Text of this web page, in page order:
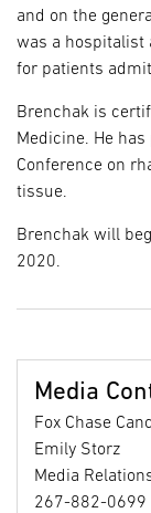
Media
Fox Chase
Emily Storz
Media
267-882-0699
and on the
was a hospitalist
for patients
Brenchak is
Medicine. He
Conference on
tissue.
Brenchak will
2020.